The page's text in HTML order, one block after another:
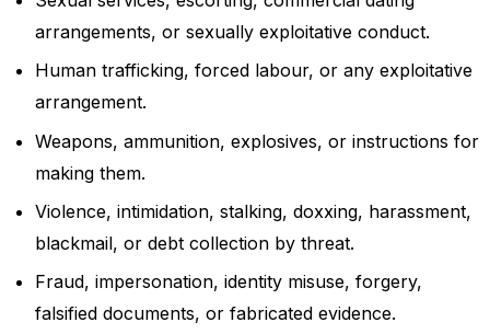
arrangements, or sexually exploitative conduct.
Human trafficking, forced labour, or any exploitative
arrangement.
Weapons, ammunition, explosives, or instructions for
making them.
Violence, intimidation, stalking, doxxing, harassment,
blackmail, or debt collection by threat.
Fraud, impersonation, identity misuse, forgery,
falsified documents, or fabricated evidence.